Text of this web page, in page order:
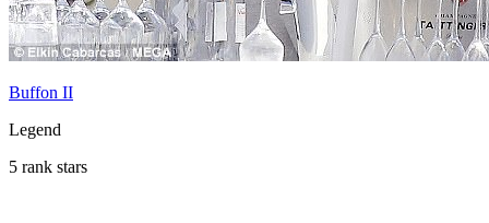
Buffon II
Legend
5 rank stars